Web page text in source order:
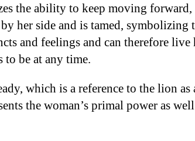
the ability to keep moving forward,
her side and is tamed, symbolizing
and feelings and can therefore
to be at any time.
which is a reference to the lion
the woman’s primal power as